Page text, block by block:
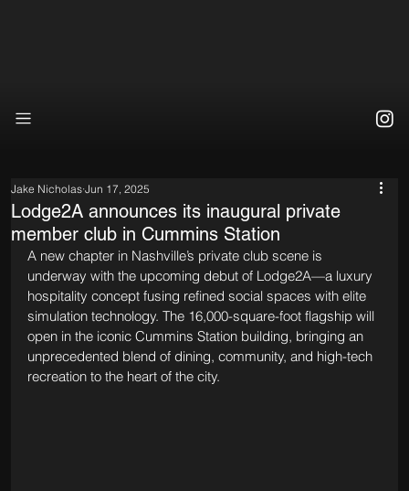
Lodge2A announces its inaugural private
member club in Cummins Station
Jake Nicholas Jun 17, 2025
A new chapter in Nashville’s private club scene is
underway with the upcoming debut of Lodge2A—a luxury
hospitality concept fusing refined social spaces with elite
simulation technology. The 16,000-square-foot flagship will
open in the iconic Cummins Station building, bringing an
unprecedented blend of dining, community, and high-tech
recreation to the heart of the city.